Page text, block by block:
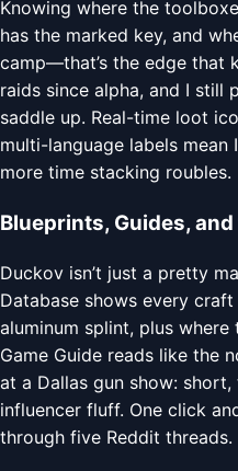
Knowing where the
has the marked key, and
camp—that’s the edge that
raids since alpha, and I still
saddle up. Real-time loot
multi-language labels mean
more time stacking roubles.
Blueprints, Guides,
Duckov isn’t just a pretty
Database shows every
aluminum splint, plus
Game Guide reads like the
at a Dallas gun show:
influencer fluff. One click
through five Reddit threads.